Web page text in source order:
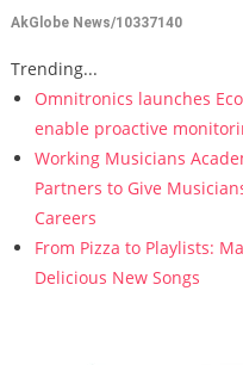
AkGlobe News/10337140
Trending...
Omnitronics launches
enable proactive
Working Musicians
Partners to Give
Careers
From Pizza to Playlists:
Delicious New Songs